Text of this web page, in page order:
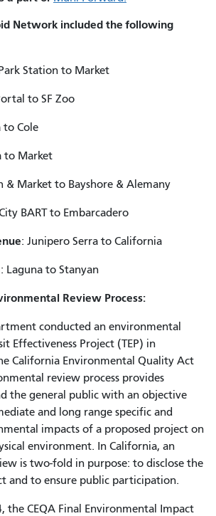
Network included the following
Station to Market
to SF Zoo
to Cole
to Market
& Market to Bayshore & Alemany
BART to Embarcadero
: Junipero Serra to California
: Laguna to Stanyan
Review Process:
conducted an environmental
Effectiveness Project (TEP) in
California Environmental Quality Act
review process provides
the general public with an objective
and long range specific and
impacts of a proposed project on
environment. In California, an
is two-fold in purpose: to disclose the
and to ensure public participation.
the CEQA Final Environmental Impact